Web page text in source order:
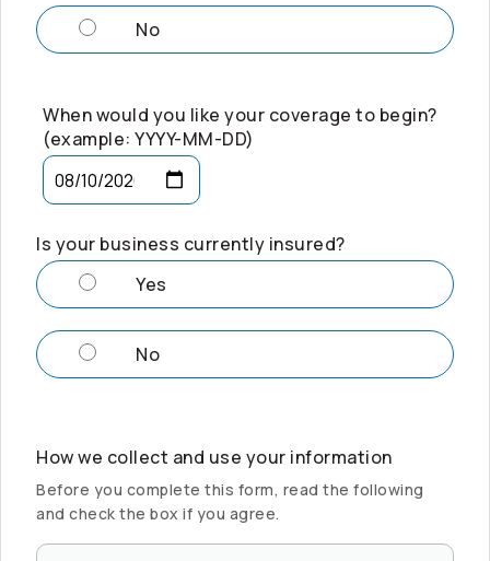
No
When would you like your coverage to begin?
(example: YYYY-MM-DD)
Is your business currently insured?
Yes
No
How we collect and use your information
Before you complete this form, read the following
and check the box if you agree.